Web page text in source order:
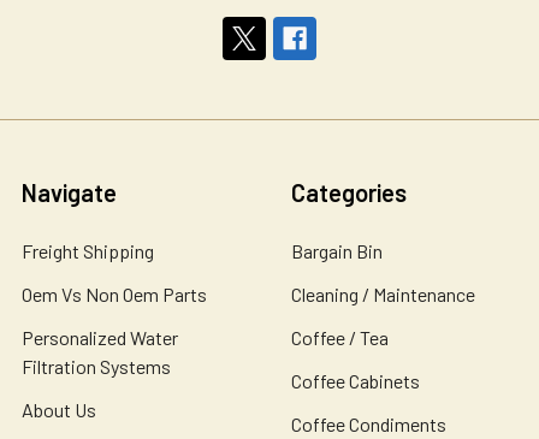
Navigate
Freight Shipping
Oem Vs Non Oem Parts
Personalized Water
Filtration Systems
About Us
Categories
Bargain Bin
Cleaning / Maintenance
Coffee / Tea
Coffee Cabinets
Coffee Condiments